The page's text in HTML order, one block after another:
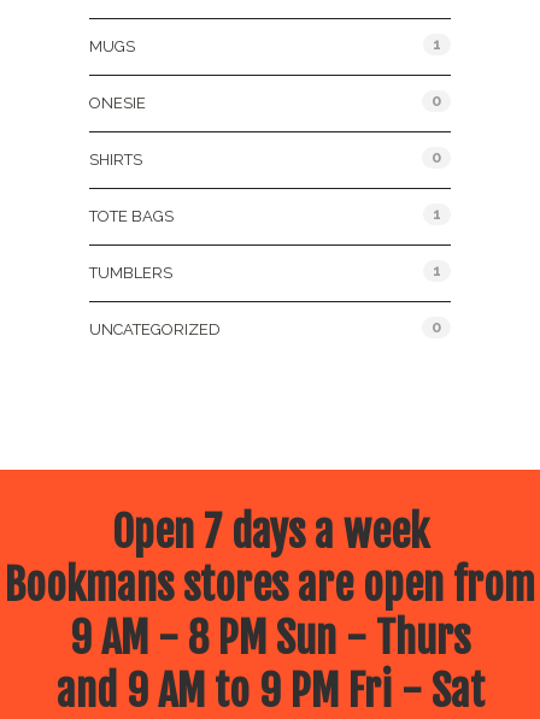
MUGS 1
ONESIE 0
SHIRTS 0
TOTE BAGS 1
TUMBLERS 1
UNCATEGORIZED 0
Open 7 days a week
Bookmans stores are open from
9 AM - 8 PM Sun - Thurs
and 9 AM to 9 PM Fri - Sat